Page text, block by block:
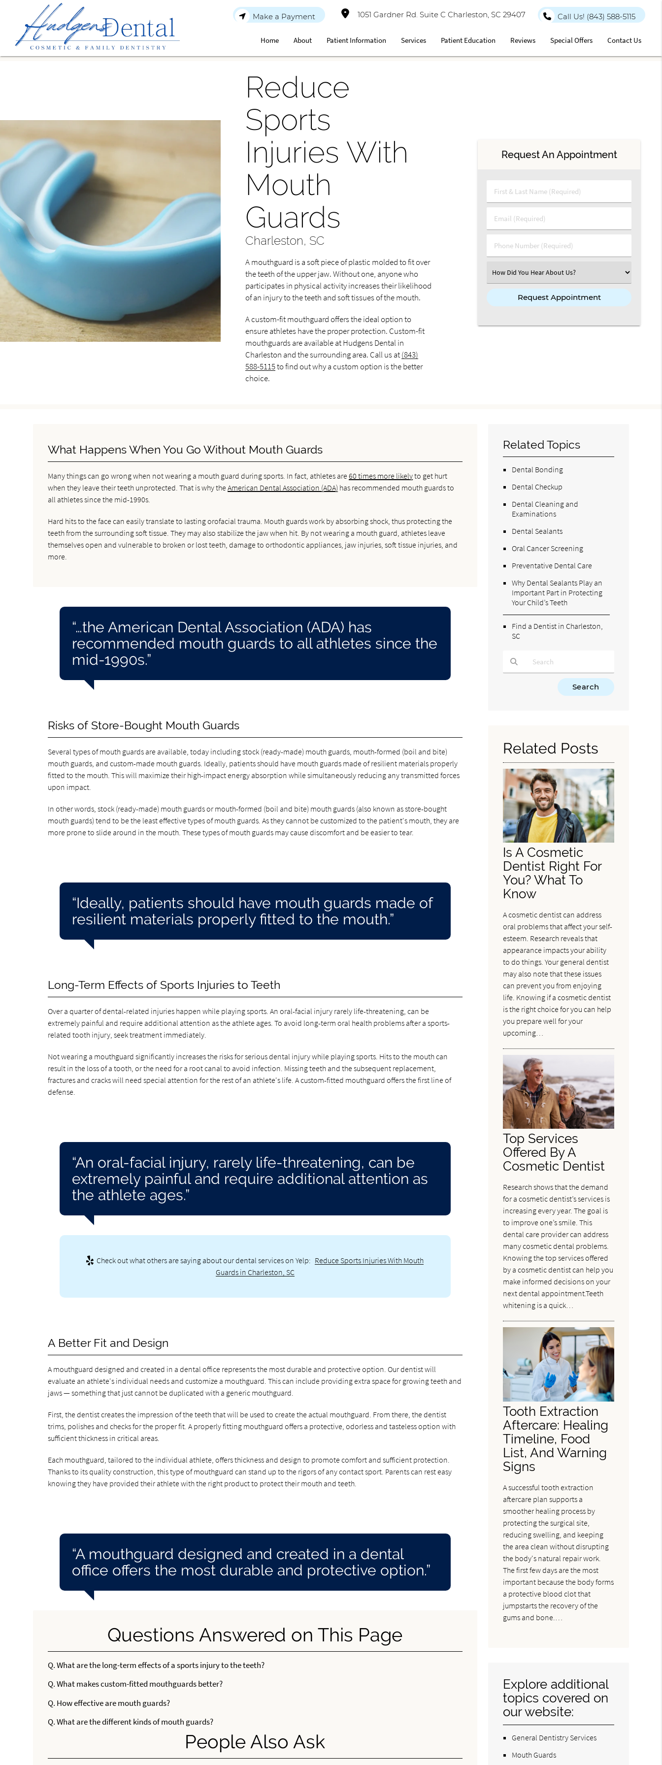
1051 Gardner Rd. Suite C Charleston, SC 29407
Make a Payment Call Us! (843) 588-5115
Home About Patient Information Services Patient Education Reviews Special Offers Contact Us
Reduce
Sports
Injuries With
Mouth
Guards
Charleston, SC
A mouthguard is a soft piece of plastic molded to fit over
the teeth of the upper jaw. Without one, anyone who
participates in physical activity increases their likelihood
of an injury to the teeth and soft tissues of the mouth.
A custom-fit mouthguard offers the ideal option to
ensure athletes have the proper protection. Custom-fit
mouthguards are available at Hudgens Dental in
Charleston and the surrounding area. Call us at(843)
588-5115to find out why a custom option is the better
choice.
Request An Appointment
First & Last Name (Required)
Email (Required)
Phone Number (Required)
Select an Option
What Happens When You Go Without Mouth Guards
Many things can go wrong when not wearing a mouth guard during sports. In fact, athletes are60 times more likelyto get hurt
when they leave their teeth unprotected. That is why theAmerican Dental Association (ADA) has recommended mouth guards to
all athletes since the mid-1990s.
Hard hits to the face can easily translate to lasting orofacial trauma. Mouth guards work by absorbing shock, thus protecting the
teeth from the surrounding soft tissue. They may also stabilize the jaw when hit. By not wearing a mouth guard, athletes leave
themselves open and vulnerable to broken or lost teeth, damage to orthodontic appliances, jaw injuries, soft tissue injuries, and
more.
“…the American Dental Association (ADA) has
recommended mouth guards to all athletes since the
mid-1990s.”
Risks of Store-Bought Mouth Guards
Several types of mouth guards are available, today including stock (ready-made) mouth guards, mouth-formed (boil and bite)
mouth guards, and custom-made mouth guards. Ideally, patients should have mouth guards made of resilient materials properly
fitted to the mouth. This will maximize their high-impact energy absorption while simultaneously reducing any transmitted forces
upon impact.
In other words, stock (ready-made) mouth guards or mouth-formed (boil and bite) mouth guards (also known as store-bought
mouth guards) tend to be the least effective types of mouth guards. As they cannot be customized to the patient's mouth, they are
more prone to slide around in the mouth. These types of mouth guards may cause discomfort and be easier to tear.
“Ideally, patients should have mouth guards made of
resilient materials properly fitted to the mouth.”
Long-Term Effects of Sports Injuries to Teeth
Over a quarter of dental-related injuries happen while playing sports. An oral-facial injury rarely life-threatening, can be
extremely painful and require additional attention as the athlete ages. To avoid long-term oral health problems after a sports-
related tooth injury, seek treatment immediately.
Not wearing a mouthguard significantly increases the risks for serious dental injury while playing sports. Hits to the mouth can
result in the loss of a tooth, or the need for a root canal to avoid infection. Missing teeth and the subsequent replacement,
fractures and cracks will need special attention for the rest of an athlete's life. A custom-fitted mouthguard offers the first line of
defense.
“An oral-facial injury, rarely life-threatening, can be
extremely painful and require additional attention as
the athlete ages.”
Check out what others are saying about our dental services on Yelp: Reduce Sports Injuries With Mouth
Guards in Charleston, SC
A Better Fit and Design
A mouthguard designed and created in a dental office represents the most durable and protective option. Our dentist will
evaluate an athlete's individual needs and customize a mouthguard. This can include providing extra space for growing teeth and
jaws — something that just cannot be duplicated with a generic mouthguard.
First, the dentist creates the impression of the teeth that will be used to create the actual mouthguard. From there, the dentist
trims, polishes and checks for the proper fit. A properly fitting mouthguard offers a protective, odorless and tasteless option with
sufficient thickness in critical areas.
Each mouthguard, tailored to the individual athlete, offers thickness and design to promote comfort and sufficient protection.
Thanks to its quality construction, this type of mouthguard can stand up to the rigors of any contact sport. Parents can rest easy
knowing they have provided their athlete with the right product to protect their mouth and teeth.
“A mouthguard designed and created in a dental
office offers the most durable and protective option.”
Questions Answered on This Page
Q. What are the long-term effects of a sports injury to the teeth?
Q. What makes custom-fitted mouthguards better?
Q. How effective are mouth guards?
Q. What are the different kinds of mouth guards?
People Also Ask
Related Topics
Dental Bonding
Dental Checkup
Dental Cleaning and
Examinations
Dental Sealants
Oral Cancer Screening
Preventative Dental Care
Why Dental Sealants Play an
Important Part in Protecting
Your Child’s Teeth
Find a Dentist in Charleston,
SC
Type Your Search Query Here
Related Posts
Is A Cosmetic
Dentist Right For
You? What To
Know
A cosmetic dentist can address
oral problems that affect your self-
esteem. Research reveals that
appearance impacts your ability
to do things. Your general dentist
may also note that these issues
can prevent you from enjoying
life. Knowing if a cosmetic dentist
is the right choice for you can help
you prepare well for your
upcoming…
Top Services
Offered By A
Cosmetic Dentist
Research shows that the demand
for a cosmetic dentist’s services is
increasing every year. The goal is
to improve one’s smile. This
dental care provider can address
many cosmetic dental problems.
Knowing the top services offered
by a cosmetic dentist can help you
make informed decisions on your
next dental appointment.Teeth
whitening is a quick…
Tooth Extraction
Aftercare: Healing
Timeline, Food
List, And Warning
Signs
A successful tooth extraction
aftercare plan supports a
smoother healing process by
protecting the surgical site,
reducing swelling, and keeping
the area clean without disrupting
the body's natural repair work.
The first few days are the most
important because the body forms
a protective blood clot that
jumpstarts the recovery of the
gums and bone.…
Explore additional
topics covered on
our website:
General Dentistry Services
Mouth Guards